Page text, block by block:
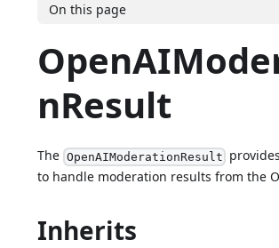
On this page
nResult
The OpenAIModerationResult
to handle moderation results from the
Inherits